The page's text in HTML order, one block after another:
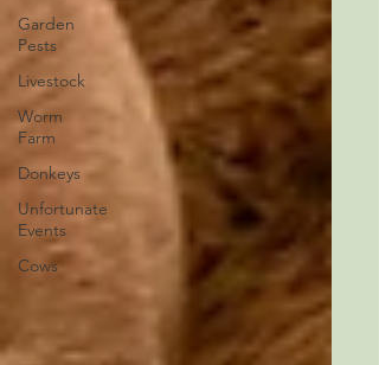
Garden
Pests
Livestock
Worm
Farm
Donkeys
Unfortunate
Events
Cows